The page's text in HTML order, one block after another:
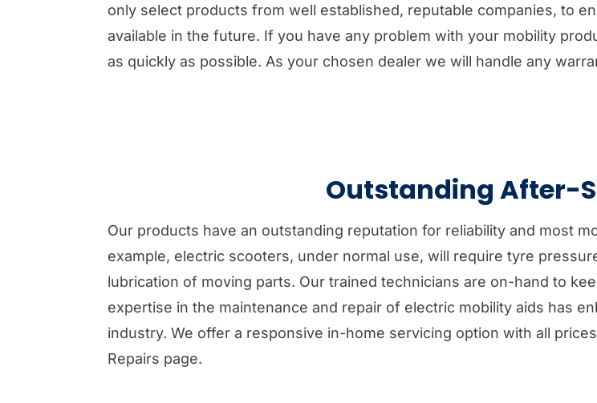
only select products from well established, reputable companies, to
available in the future. If you have any problem with your mobility
as quickly as possible. As your chosen dealer we will handle any
Outstanding After-
Our products have an outstanding reputation for reliability and most
example, electric scooters, under normal use, will require tyre
lubrication of moving parts. Our trained technicians are on-hand to
expertise in the maintenance and repair of electric mobility aids has
industry. We offer a responsive in-home servicing option with all
Repairs page.